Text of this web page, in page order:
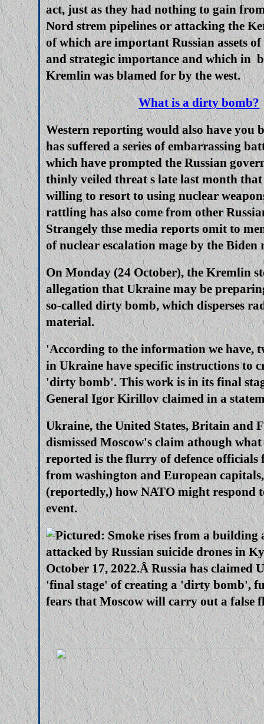
act, just as they had nothing to gain
Nord strem pipelines or attacking the
of which are important Russian assets of
and strategic importance and which in
Kremlin was blamed for by the west.
What is a dirty bomb?
Western reporting would also have you
has suffered a series of embarrassing
which have prompted the Russian
thinly veiled threat s late last month
willing to resort to using nuclear
rattling has also come from other
Strangely thse media reports omit to
of nuclear escalation mage by the Biden
On Monday (24 October), the Kremlin
allegation that Ukraine may be
so-called dirty bomb, which disperses
material.
'According to the information we have,
in Ukraine have specific instructions to
'dirty bomb'. This work is in its final
General Igor Kirillov claimed in a
Ukraine, the United States, Britain and
dismissed Moscow's claim athough
reported is the flurry of defence officials
from washington and European
(reportedly,) how NATO might respond
event.